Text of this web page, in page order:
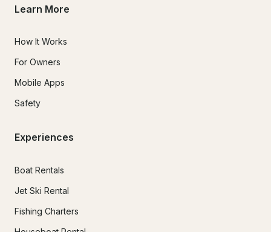
Learn More
How It Works
For Owners
Mobile Apps
Safety
Experiences
Boat Rentals
Jet Ski Rental
Fishing Charters